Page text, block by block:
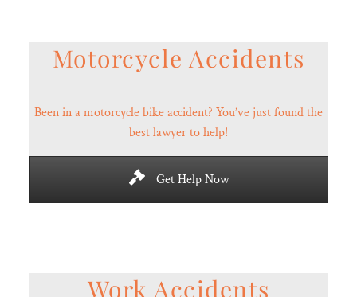
Motorcycle Accidents
Been in a motorcycle bike accident? You’ve just found the
best lawyer to help!
Get Help Now
Work Accidents